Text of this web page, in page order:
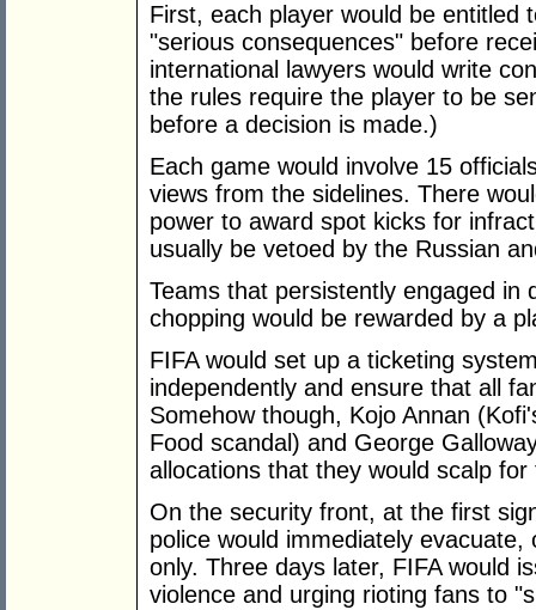
First, each player would be entitled
"serious consequences" before
international lawyers would write
the rules require the player to be
before a decision is made.)
Each game would involve 15
views from the sidelines. There
power to award spot kicks for
usually be vetoed by the Russian
Teams that persistently engaged in
chopping would be rewarded by a
FIFA would set up a ticketing
independently and ensure that all
Somehow though, Kojo Annan
Food scandal) and George
allocations that they would scalp
On the security front, at the first
police would immediately
only. Three days later, FIFA would
violence and urging rioting fans to